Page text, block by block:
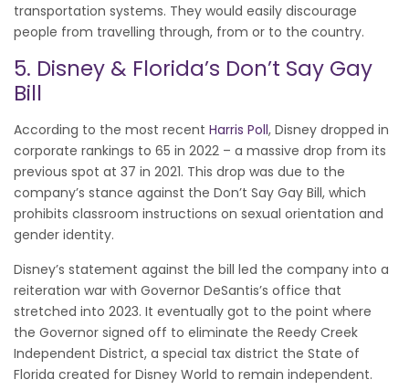
transportation systems. They would easily discourage
people from travelling through, from or to the country.
5. Disney & Florida’s Don’t Say Gay
Bill
According to the most recent Harris Poll, Disney dropped in
corporate rankings to 65 in 2022 – a massive drop from its
previous spot at 37 in 2021. This drop was due to the
company’s stance against the Don’t Say Gay Bill, which
prohibits classroom instructions on sexual orientation and
gender identity.
Disney’s statement against the bill led the company into a
reiteration war with Governor DeSantis’s office that
stretched into 2023. It eventually got to the point where
the Governor signed off to eliminate the Reedy Creek
Independent District, a special tax district the State of
Florida created for Disney World to remain independent.